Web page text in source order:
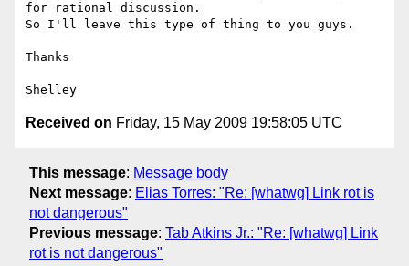
for rational discussion.
So I'll leave this type of thing to you guys.
Thanks
Received on Friday, 15 May 2009 19:58:05 UTC
This message: Message body
Next message: Elias Torres: "Re: [whatwg] Link rot is
not dangerous"
Previous message: Tab Atkins Jr.: "Re: [whatwg] Link
rot is not dangerous"